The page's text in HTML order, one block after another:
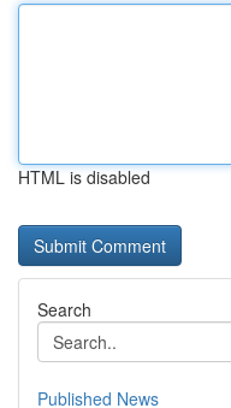
HTML is disabled
Search
Published News